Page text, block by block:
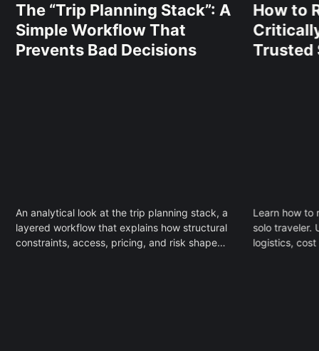
The “Trip Planning Stack”: A
Simple Workflow That
Prevents Bad Decisions
An analytical look at the trip planning stack, a
layered workflow that explains how structural
constraints, access, pricing, and risk shape
How to
Trusted
Learn how to
solo traveler.
logistics,